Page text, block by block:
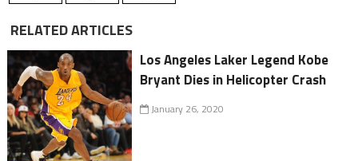
RELATED ARTICLES
Los Angeles Laker Legend Kobe
Bryant Dies in Helicopter Crash
January 26, 2020